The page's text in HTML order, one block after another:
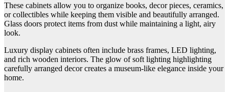
These cabinets allow you to organize books, decor pieces, ceramics,
or collectibles while keeping them visible and beautifully arranged.
Glass doors protect items from dust while maintaining a light, airy
look.
Luxury display cabinets often include brass frames, LED lighting,
and rich wooden interiors. The glow of soft lighting highlighting
carefully arranged decor creates a museum-like elegance inside your
home.